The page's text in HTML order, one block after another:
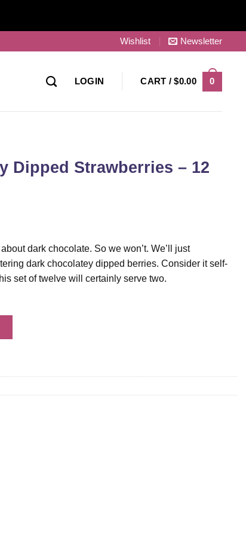
Wishlist Newsletter
LOGIN CART /$0.00 0
Dipped Strawberries – 12
dark chocolate. So we won’t. We’ll just
dark chocolatey dipped berries. Consider it self-
set of twelve will certainly serve two.
- 12 Berries quantity